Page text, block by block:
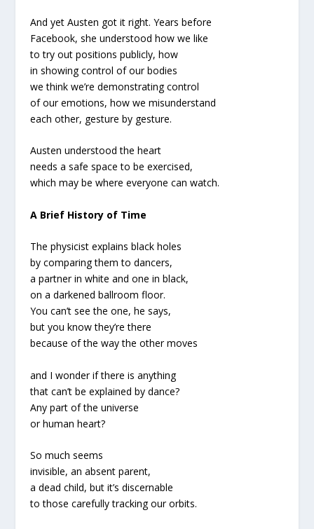
And yet Austen got it right. Years before
Facebook, she understood how we like
to try out positions publicly, how
in showing control of our bodies
we think we’re demonstrating control
of our emotions, how we misunderstand
each other, gesture by gesture.
Austen understood the heart
needs a safe space to be exercised,
which may be where everyone can watch.
A Brief History of Time
The physicist explains black holes
by comparing them to dancers,
a partner in white and one in black,
on a darkened ballroom floor.
You can’t see the one, he says,
but you know they’re there
because of the way the other moves
and I wonder if there is anything
that can’t be explained by dance?
Any part of the universe
or human heart?
So much seems
invisible, an absent parent,
a dead child, but it’s discernable
to those carefully tracking our orbits.